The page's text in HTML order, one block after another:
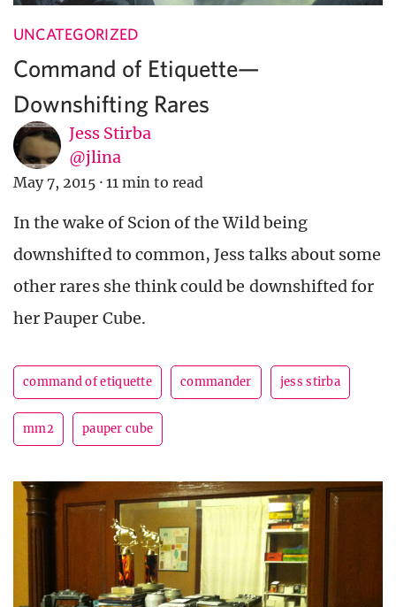
UNCATEGORIZED
Command of Etiquette—
Downshifting Rares
Jess Stirba
@jlina
May 7, 2015 · 11 min to read
In the wake of Scion of the Wild being
downshifted to common, Jess talks about some
other rares she think could be downshifted for
her Pauper Cube.
command of etiquette commander jess stirba
mm2 pauper cube